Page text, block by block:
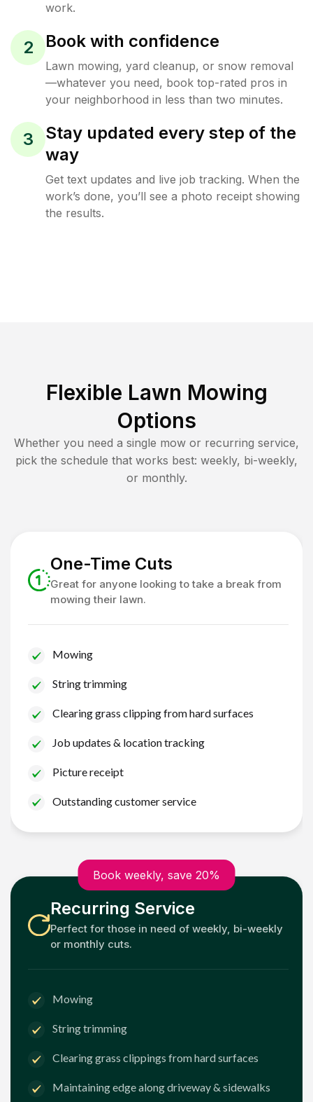
work.
2 Book with confidence
Lawn mowing, yard cleanup, or snow removal
—whatever you need, book top-rated pros in
your neighborhood in less than two minutes.
3
Stay updated every step of the
way
Get text updates and live job tracking. When the
work’s done, you’ll see a photo receipt showing
the results.
Flexible Lawn Mowing
Options
Whether you need a single mow or recurring service,
pick the schedule that works best: weekly, bi-weekly,
or monthly.
One-Time Cuts
Great for anyone looking to take a break from
mowing their lawn.
Mowing
String trimming
Clearing grass clipping from hard surfaces
Job updates & location tracking
Picture receipt
Outstanding customer service
Book weekly, save 20%
Recurring Service
Perfect for those in need of weekly, bi-weekly
or monthly cuts.
Mowing
String trimming
Clearing grass clippings from hard surfaces
Maintaining edge along driveway & sidewalks